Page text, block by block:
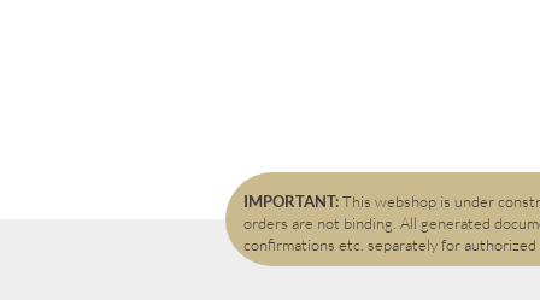
IMPORTANT:This webshop is under
orders are not binding. All generated
confirmations etc. separately for authorized